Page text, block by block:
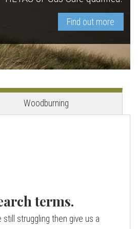
Find out more
View stove
View stove
Woodburning
terms.
struggling then give us a